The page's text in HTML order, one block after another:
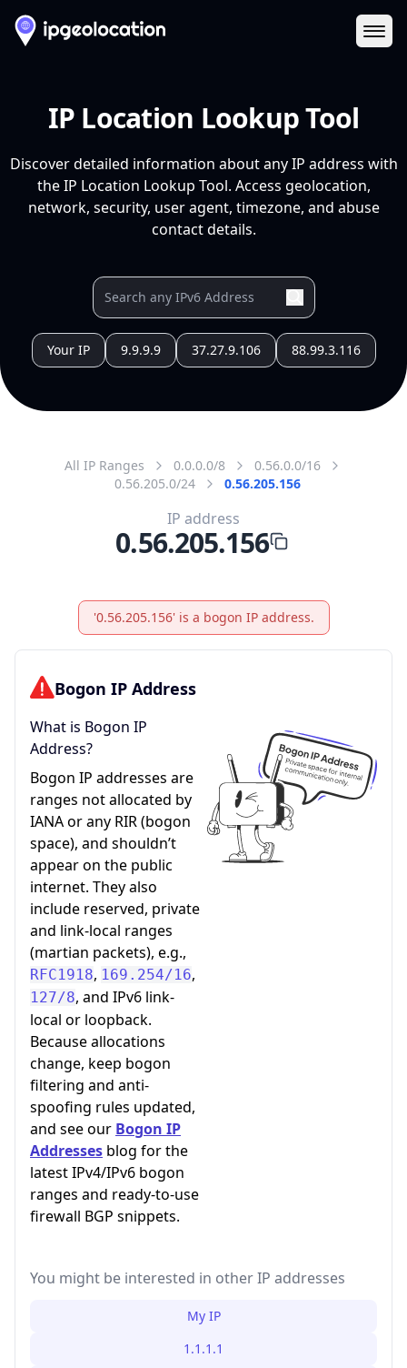
IP Location Lookup Tool
Discover detailed information about any IP address with
the IP Location Lookup Tool. Access geolocation,
network, security, user agent, timezone, and abuse
contact details.
Your IP 9.9.9.9 37.27.9.106 88.99.3.116
All IP Ranges 0.0.0.0/8
0.56.0.0/16
0.56.205.0/24
0.56.205.156
IP address
0.56.205.156
'0.56.205.156' is a bogon IP address.
Bogon IP Address
What is Bogon IP
Address?
Bogon IP addresses are
ranges not allocated by
IANA or any RIR (bogon
space), and shouldn’t
appear on the public
internet. They also
include reserved, private
and link-local ranges
(martian packets), e.g.,
RFC1918, 169.254/16,
127/8, and IPv6 link-
local or loopback.
Because allocations
change, keep bogon
filtering and anti-
spoofing rules updated,
and see our Bogon IP
Addresses blog for the
latest IPv4/IPv6 bogon
ranges and ready-to-use
firewall BGP snippets.
You might be interested in other IP addresses
My IP
1.1.1.1